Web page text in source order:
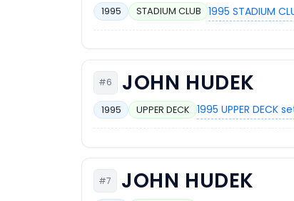
1995 STADIUM CLUB 1995 STADIUM
#6 JOHN HUDEK
1995 UPPER DECK 1995 UPPER DECK
#7 JOHN HUDEK